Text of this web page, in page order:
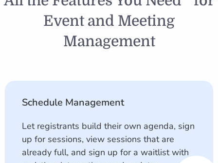
Event and Meeting
Management
Schedule Management
Let registrants build their own agenda, sign
up for sessions, view sessions that are
already full, and sign up for a waitlist with